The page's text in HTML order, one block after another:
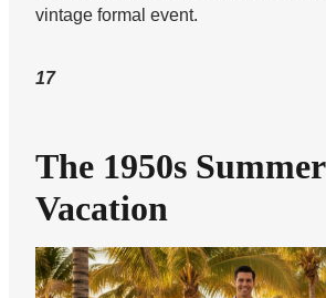
vintage formal event.
17
The 1950s Summer
Vacation